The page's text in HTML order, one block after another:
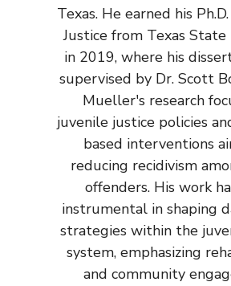
Texas. He earned his
Justice from Texas
in 2019, where his
supervised by Dr. Scott
Mueller's research
juvenile justice policies
based interventions
reducing recidivism
offenders. His work
instrumental in shaping
strategies within the
system, emphasizing
and community